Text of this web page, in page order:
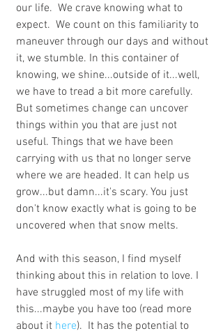
our life.  We crave knowing what to
expect.  We count on this familiarity to
maneuver through our days and without
it, we stumble. In this container of
knowing, we shine...outside of it...well,
we have to tread a bit more carefully.
But sometimes change can uncover
things within you that are just not
useful. Things that we have been
carrying with us that no longer serve
where we are headed. It can help us
grow...but damn...it's scary. You just
don't know exactly what is going to be
uncovered when that snow melts.
And with this season, I find myself
thinking about this in relation to love. I
have struggled most of my life with
this...maybe you have too (read more
about it here).  It has the potential to